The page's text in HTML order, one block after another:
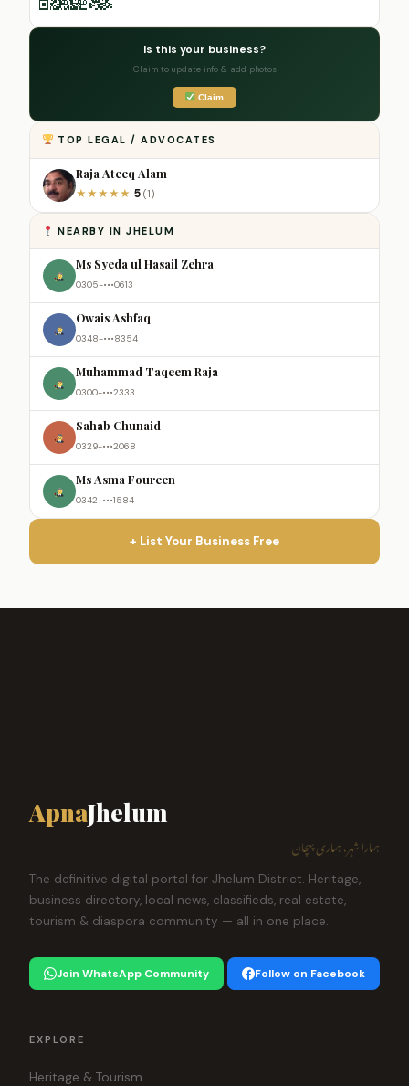
Is this your business?
Claim to update info & add photos
Claim
TOP LEGAL / ADVOCATES
Raja Ateeq Alam
★★★★★ 5 (1)
NEARBY IN JHELUM
Ms Syeda ul Hasail Zehra
0305-•••0613
Owais Ashfaq
0348-•••8354
Muhammad Taqeem Raja
0300-•••2333
Sahab Chunaid
0329-•••2068
Ms Asma Foureen
0342-•••1584
+ List Your Business Free
ApnaJhelum
ہمارا شہر، ہماری پہچان
The definitive digital portal for Jhelum District. Heritage,
business directory, local news, classifieds, real estate,
tourism & diaspora community — all in one place.
Join WhatsApp Community Follow on Facebook
EXPLORE
Heritage & Tourism